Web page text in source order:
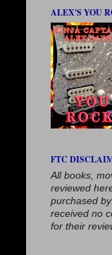
ALEX'S YOU
FTC
All books,
reviewed
purchased
received no
for their